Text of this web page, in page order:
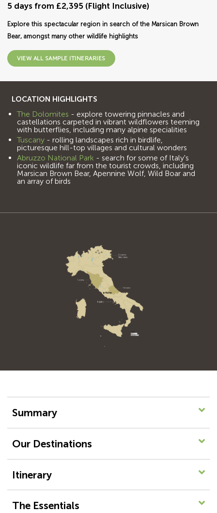
5 days from £2,395 (Flight Inclusive)
Explore this spectacular region in search of the Marsican Brown
Bear, amongst many other wildlife highlights
VIEW ALL SAMPLE ITINERARIES
LOCATION HIGHLIGHTS
The Dolomites - explore towering pinnacles and
castellations carpeted in vibrant wildflowers teeming
with butterflies, including many alpine specialities
Tuscany - rolling landscapes rich in birdlife,
picturesque hill-top villages and cultural wonders
Abruzzo National Park - search for some of Italy's
iconic wildlife far from the tourist crowds, including
Marsican Brown Bear, Apennine Wolf, Wild Boar and
an array of birds
Summary
Our Destinations
Itinerary
The Essentials